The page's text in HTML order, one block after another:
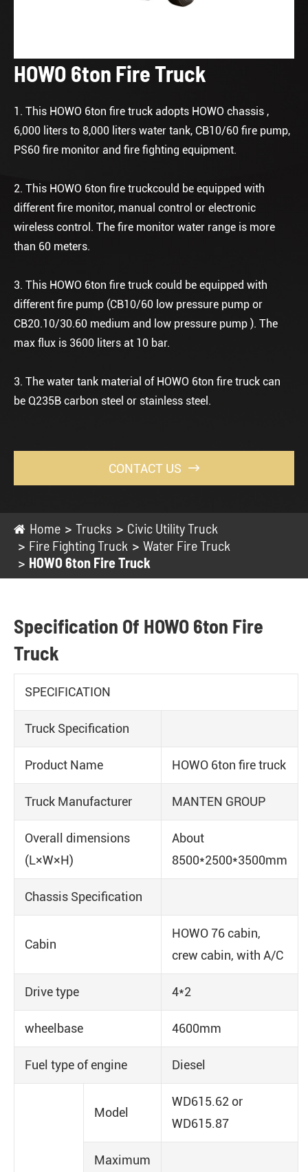
HOWO 6ton Fire Truck
1. This HOWO 6ton fire truck adopts HOWO chassis ,
6,000 liters to 8,000 liters water tank, CB10/60 fire pump,
PS60 fire monitor and fire fighting equipment.
2. This HOWO 6ton fire truckcould be equipped with
different fire monitor, manual control or electronic
wireless control. The fire monitor water range is more
than 60 meters.
3. This HOWO 6ton fire truck could be equipped with
different fire pump (CB10/60 low pressure pump or
CB20.10/30.60 medium and low pressure pump ). The
max flux is 3600 liters at 10 bar.
3. The water tank material of HOWO 6ton fire truck can
be Q235B carbon steel or stainless steel.
CONTACT US 
Home Trucks
Civic Utility Truck
Fire Fighting Truck
Water Fire Truck
HOWO 6ton Fire Truck
Specification Of HOWO 6ton Fire
Truck
SPECIFICATION
Truck Specification
Product Name HOWO 6ton fire truck
Truck Manufacturer MANTEN GROUP
Overall dimensions
(L×W×H)
About
8500*2500*3500mm
Chassis Specification
Cabin
HOWO 76 cabin,
crew cabin, with A/C
Drive type 4*2
wheelbase 4600mm
Fuel type of engine Diesel
Model
WD615.62 or
WD615.87
Maximum